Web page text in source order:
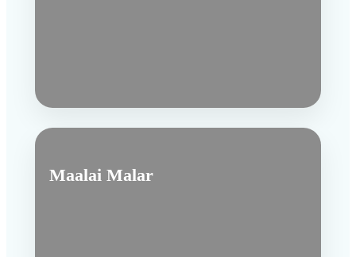
Maalai Malar